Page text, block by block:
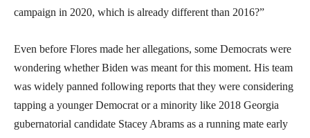
campaign in 2020, which is already different than 2016?”
Even before Flores made her allegations, some Democrats were
wondering whether Biden was meant for this moment. His team
was widely panned following reports that they were considering
tapping a younger Democrat or a minority like 2018 Georgia
gubernatorial candidate Stacey Abrams as a running mate early